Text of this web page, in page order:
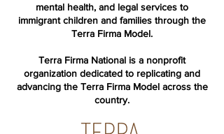
mental health, and legal services to
immigrant children and families through the
Terra Firma Model.
Terra Firma National is a nonprofit
organization dedicated to replicating and
advancing the Terra Firma Model across the
country.